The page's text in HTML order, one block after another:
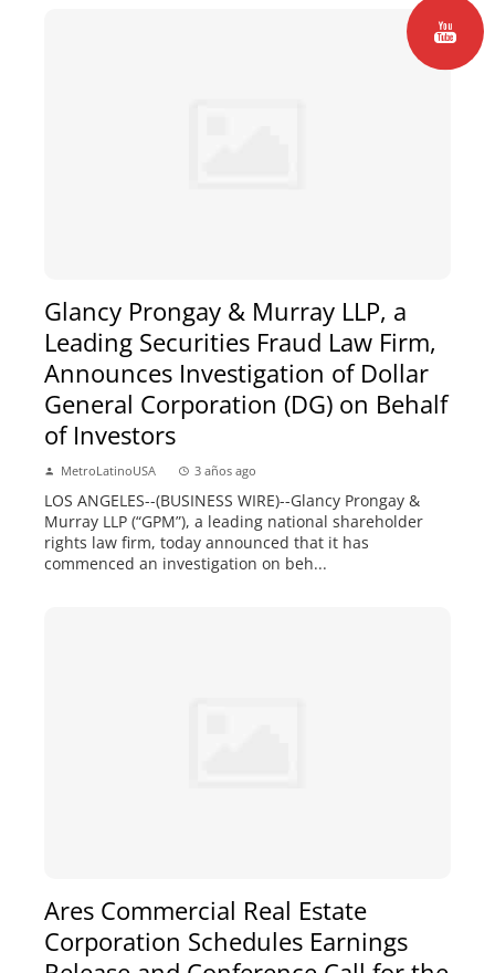
Glancy Prongay & Murray LLP, a
Leading Securities Fraud Law Firm,
Announces Investigation of Dollar
General Corporation (DG) on Behalf
of Investors
MetroLatinoUSA 3 años ago
LOS ANGELES--(BUSINESS WIRE)--Glancy Prongay &
Murray LLP (“GPM”), a leading national shareholder
rights law firm, today announced that it has
commenced an investigation on beh...
Ares Commercial Real Estate
Corporation Schedules Earnings